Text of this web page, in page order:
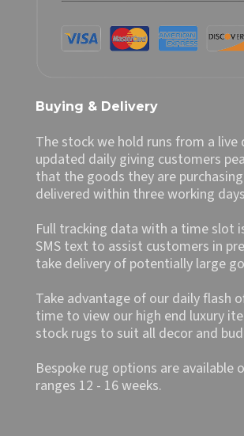
Buying & Delivery
The stock we hold runs from a live
updated daily giving customers
that the goods they are
delivered within three working
Full tracking data with a time slot
SMS text to assist customers in
take delivery of potentially large
Take advantage of our daily flash
time to view our high end luxury
stock rugs to suit all decor and
Bespoke rug options are available
ranges 12 - 16 weeks.